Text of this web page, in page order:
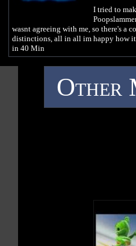
I tried to
wasnt agreeing with me, so there's a
distinctions, all in all im happy how it
in 40 Min
Other